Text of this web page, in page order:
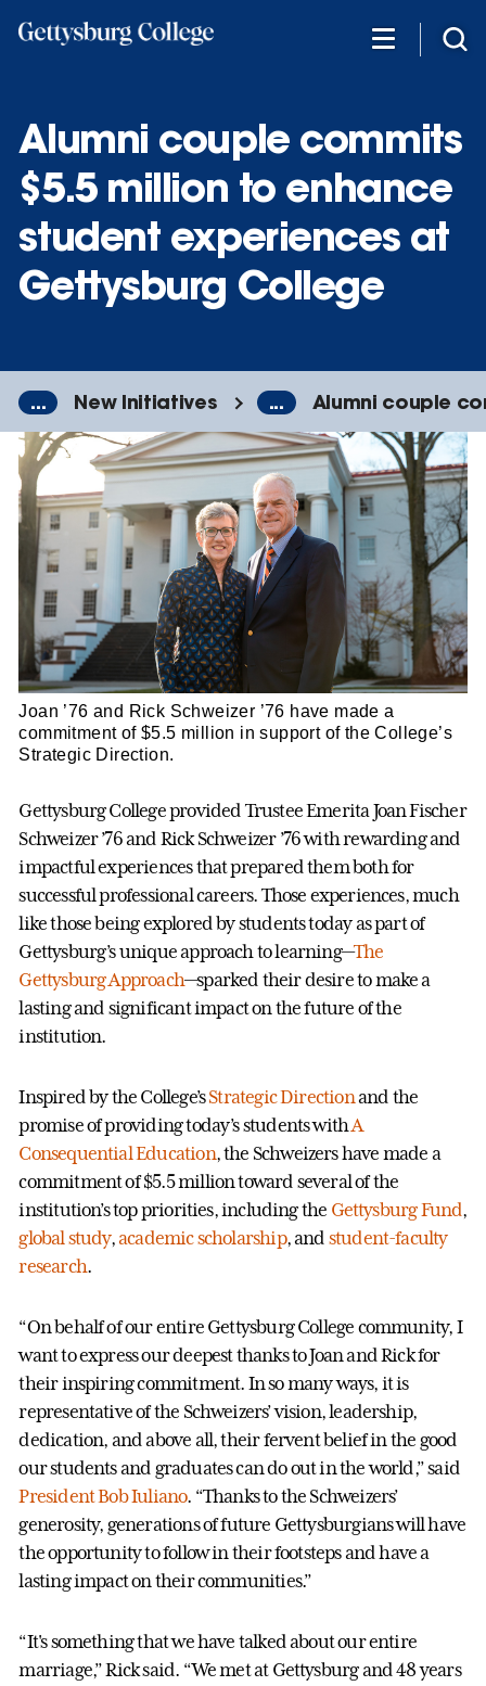
Alumni couple commits
$5.5 million to enhance
student experiences at
Gettysburg College
... New Initiatives ... Alumni couple
Joan ’76 and Rick Schweizer ’76 have made a
commitment of $5.5 million in support of the College’s
Strategic Direction.
Gettysburg College provided Trustee Emerita Joan Fischer
Schweizer ’76 and Rick Schweizer ’76 with rewarding and
impactful experiences that prepared them both for
successful professional careers. Those experiences, much
like those being explored by students today as part of
Gettysburg’s unique approach to learning—The
Gettysburg Approach—sparked their desire to make a
lasting and significant impact on the future of the
institution.
Inspired by the College’sStrategic Directionand the
promise of providing today’s students withA
Consequential Education, the Schweizers have made a
commitment of $5.5 million toward several of the
institution’s top priorities, including the Gettysburg Fund,
global study,academic scholarship, and student-faculty
research.
“On behalf of our entire Gettysburg College community, I
want to express our deepest thanks to Joan and Rick for
their inspiring commitment. In so many ways, it is
representative of the Schweizers’ vision, leadership,
dedication, and above all, their fervent belief in the good
our students and graduates can do out in the world,” said
President Bob Iuliano. “Thanks to the Schweizers’
generosity, generations of future Gettysburgians will have
the opportunity to follow in their footsteps and have a
lasting impact on their communities.”
“It's something that we have talked about our entire
marriage,” Rick said. “We met at Gettysburg and 48 years